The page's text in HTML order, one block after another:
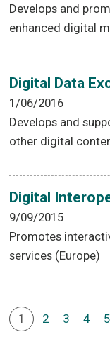
Develops and
enhanced digital
Digital Data
1/06/2016
Develops and
other digital
Digital
9/09/2015
Promotes
services (Europe)
1 2 3 4 5